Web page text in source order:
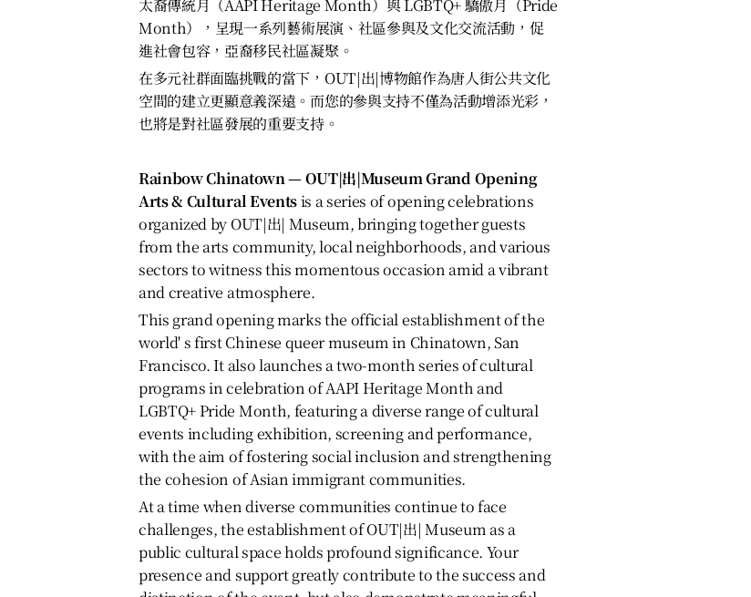
太裔傳統月（AAPI Heritage Month）與 LGBTQ+ 驕傲月（Pride
Month），呈現一系列藝術展演、社區參與及文化交流活動，促
進社會包容，亞裔移民社區凝聚。
在多元社群面臨挑戰的當下，OUT|出|博物館作為唐人街公共文化
空間的建立更顯意義深遠。而您的參與支持不僅為活動增添光彩，
也將是對社區發展的重要支持。
Rainbow Chinatown — OUT|出|Museum Grand Opening
Arts & Cultural Eventsis a series of opening celebrations
organized by OUT|出| Museum, bringing together guests
from the arts community, local neighborhoods, and various
sectors to witness this momentous occasion amid a vibrant
and creative atmosphere.
This grand opening marks the official establishment of the
world' s first Chinese queer museum in Chinatown, San
Francisco. It also launches a two-month series of cultural
programs in celebration of AAPI Heritage Month and
LGBTQ+ Pride Month, featuring a diverse range of cultural
events including exhibition, screening and performance,
with the aim of fostering social inclusion and strengthening
the cohesion of Asian immigrant communities.
At a time when diverse communities continue to face
challenges, the establishment of OUT|出| Museum as a
public cultural space holds profound significance. Your
presence and support greatly contribute to the success and